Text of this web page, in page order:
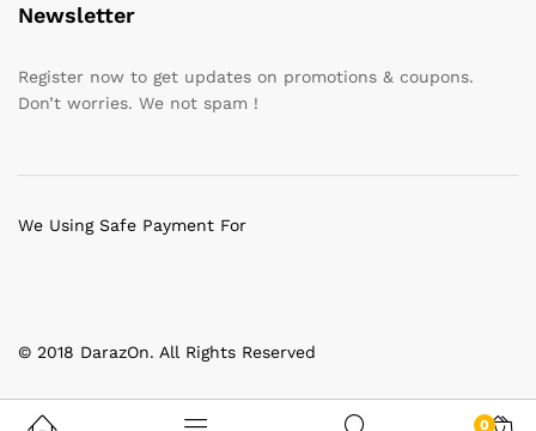
Newsletter
Register now to get updates on promotions & coupons.
Don’t worries. We not spam !
© 2018 DarazOn. All Rights Reserved
We Using Safe Payment For
0